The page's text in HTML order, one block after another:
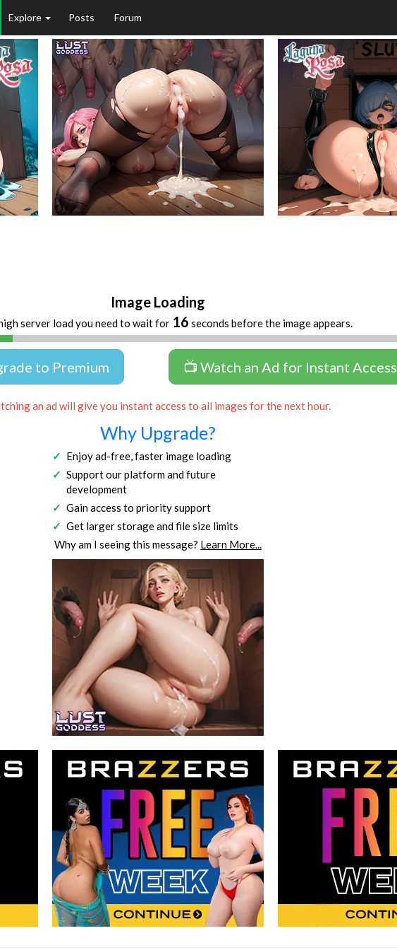
Explore Posts Forum
Image Loading
server load you need to wait for 16 seconds before the image appears.
to Premium 📺 Watch an Ad for Instant Access
an ad will give you instant access to all images for the next hour.
Why Upgrade?
Enjoy ad-free, faster image loading
Support our platform and future
development
Gain access to priority support
Get larger storage and file size limits
Why am I seeing this message? Learn More...